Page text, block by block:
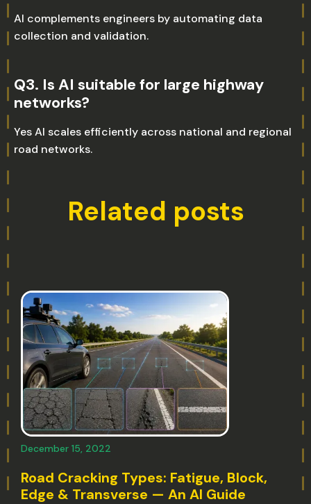
AI complements engineers by automating data
collection and validation.
Q3. Is AI suitable for large highway
networks?
Yes AI scales efficiently across national and regional
road networks.
Related posts
December 15, 2022
Road Cracking Types: Fatigue, Block,
Edge & Transverse — An AI Guide